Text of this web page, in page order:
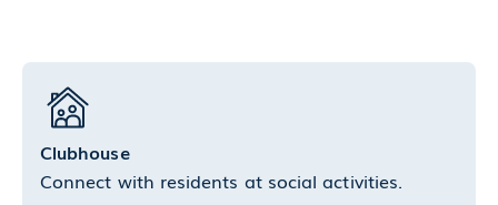
Clubhouse
Connect with residents at social activities.